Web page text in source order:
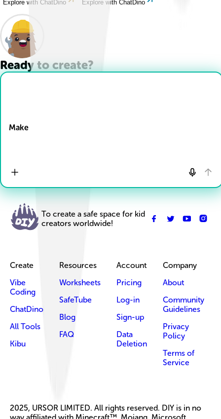
Explore with ChatDino Explore with ChatDino
Ready to create?
Make
To create a safe space for kid
creators worldwide!
Create
Vibe
Coding
ChatDino
All Tools
Kibu
Resources
Worksheets
SafeTube
Blog
FAQ
Account
Pricing
Log-in
Sign-up
Data
Deletion
Company
About
Community
Guidelines
Privacy
Policy
Terms of
Service
2025, URSOR LIMITED. All rights reserved. DIY is in no
way affiliated with Minecraft™, Mojang, Microsoft,